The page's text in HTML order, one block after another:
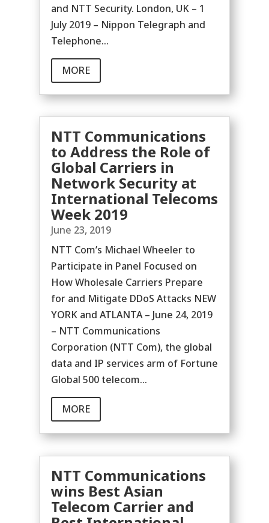
and NTT Security. London, UK – 1
July 2019 – Nippon Telegraph and
Telephone...
MORE
NTT Communications
to Address the Role of
Global Carriers in
Network Security at
International Telecoms
Week 2019
June 23, 2019
NTT Com’s Michael Wheeler to
Participate in Panel Focused on
How Wholesale Carriers Prepare
for and Mitigate DDoS Attacks NEW
YORK and ATLANTA – June 24, 2019
– NTT Communications
Corporation (NTT Com), the global
data and IP services arm of Fortune
Global 500 telecom...
MORE
NTT Communications
wins Best Asian
Telecom Carrier and